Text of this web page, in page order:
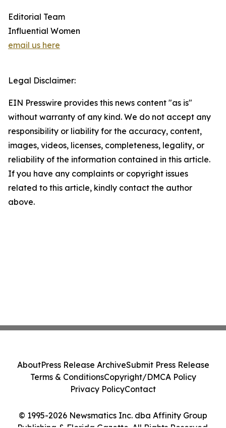
Editorial Team
Influential Women
email us here
Legal Disclaimer:
EIN Presswire provides this news content "as is"
without warranty of any kind. We do not accept any
responsibility or liability for the accuracy, content,
images, videos, licenses, completeness, legality, or
reliability of the information contained in this article.
If you have any complaints or copyright issues
related to this article, kindly contact the author
above.
© 1995-2026 Newsmatics Inc. dba Affinity Group
AboutPress Release ArchiveSubmit Press Release
Terms & ConditionsCopyright/DMCA Policy
Privacy PolicyContact